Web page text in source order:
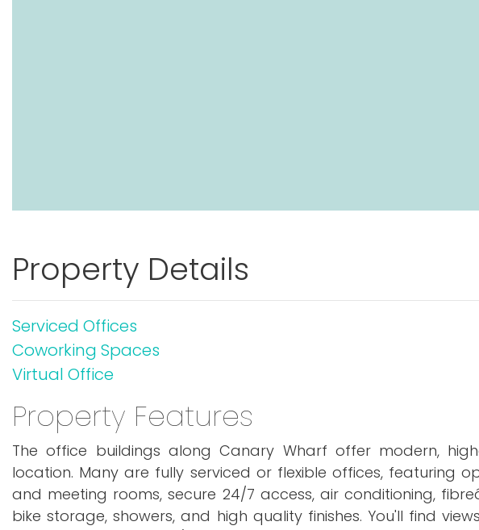
Property Details
Serviced Offices
Coworking Spaces
Virtual Office
Property Features
The office buildings along Canary Wharf offer modern,
location. Many are fully serviced or flexible offices, featuring
and meeting rooms, secure 24/7 access, air conditioning,
bike storage, showers, and high quality finishes. You'll find